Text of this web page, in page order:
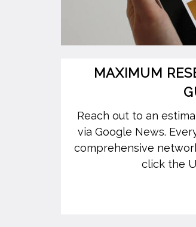
MAXIMUM
Reach out to an
via Google News.
comprehensive
click the